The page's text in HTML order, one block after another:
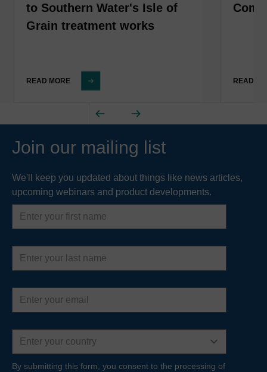
to Southern Water's Isle of
Grain treatment works
READ MORE READ
Join our mailing list
We'll keep you updated about things like news articles,
upcoming webinars and product developments.
First
name
Last
name
Email
address
Country
By submitting this form, you consent to the processing of